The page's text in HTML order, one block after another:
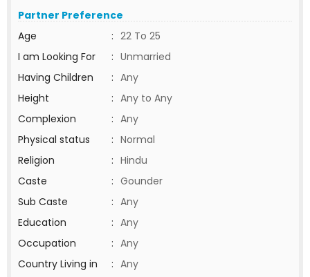
Partner Preference
Age
: 22 To 25
I am Looking For
: Unmarried
Having Children
: Any
Height
: Any to Any
Complexion
: Any
Physical status
: Normal
Religion
: Hindu
Caste
: Gounder
Sub Caste
: Any
Education
: Any
Occupation
: Any
Country Living in
: Any